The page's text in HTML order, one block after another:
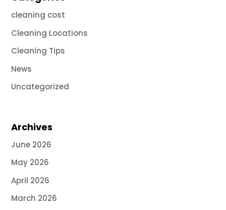
cleaning cost
Cleaning Locations
Cleaning Tips
News
Uncategorized
Archives
June 2026
May 2026
April 2026
March 2026